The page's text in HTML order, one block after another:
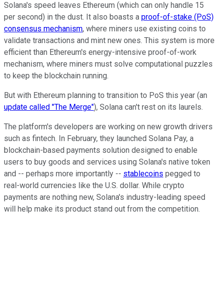
Solana's speed leaves Ethereum (which can only handle 15
per second) in the dust. It also boasts a proof-of-stake (PoS)
consensus mechanism, where miners use existing coins to
validate transactions and mint new ones. This system is more
efficient than Ethereum's energy-intensive proof-of-work
mechanism, where miners must solve computational puzzles
to keep the blockchain running.
But with Ethereum planning to transition to PoS this year (an
update called "The Merge"), Solana can't rest on its laurels.
The platform's developers are working on new growth drivers
such as fintech. In February, they launched Solana Pay, a
blockchain-based payments solution designed to enable
users to buy goods and services using Solana's native token
and -- perhaps more importantly -- stablecoins pegged to
real-world currencies like the U.S. dollar. While crypto
payments are nothing new, Solana's industry-leading speed
will help make its product stand out from the competition.